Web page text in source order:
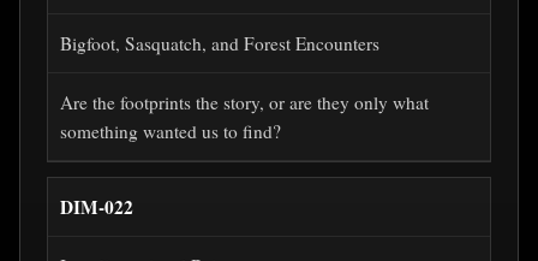
Bigfoot, Sasquatch, and Forest Encounters
Are the footprints the story, or are they only what
something wanted us to find?
DIM-022